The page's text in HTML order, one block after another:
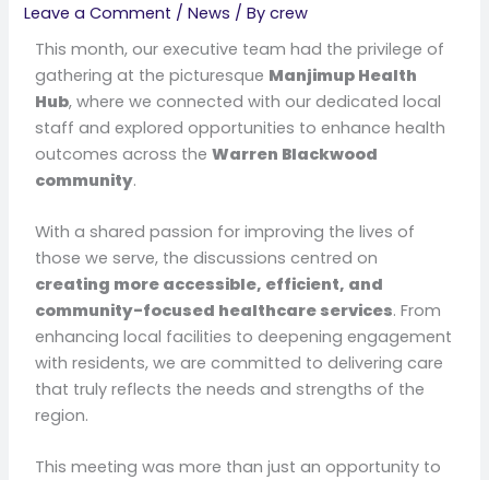
Leave a Comment /News / Bycrew
This month, our executive team had the privilege of
gathering at the picturesque Manjimup Health
Hub, where we connected with our dedicated local
staff and explored opportunities to enhance health
outcomes across theWarren Blackwood
community.
With a shared passion for improving the lives of
those we serve, the discussions centred on
creating more accessible, efficient, and
community-focused healthcare services. From
enhancing local facilities to deepening engagement
with residents, we are committed to delivering care
that truly reflects the needs and strengths of the
region.
This meeting was more than just an opportunity to